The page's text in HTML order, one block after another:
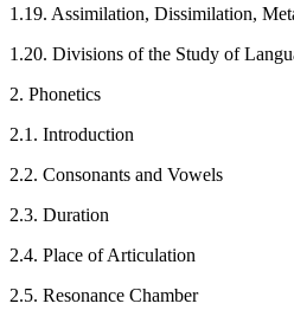
1.19. Assimilation, Dissimilation,
1.20. Divisions of the Study of
2. Phonetics
2.1. Introduction
2.2. Consonants and Vowels
2.3. Duration
2.4. Place of Articulation
2.5. Resonance Chamber